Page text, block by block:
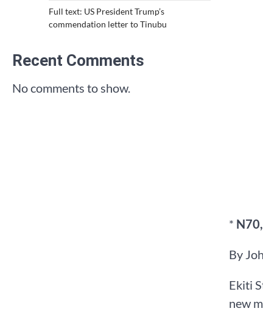
*
By
Ekiti
new
Full text: US President Trump’s
commendation letter to Tinubu
Recent Comments
No comments to show.